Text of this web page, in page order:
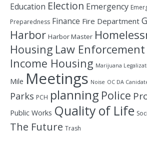
Education Election Emergency
Preparedness Finance Fire Department
Harbor Harbor Master
Housing Law Enforcement
Income Housing Marijuana
Mile Meetings Noise OC DA
Parks PCH planning Police
Public Works Quality of Life
The Future Trash